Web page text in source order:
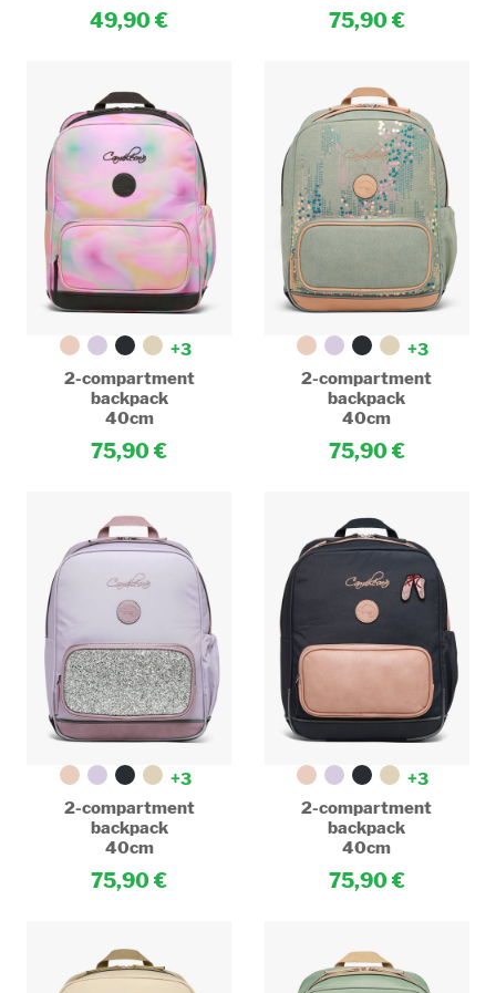
49,90 75,90
+3
2-compartment
backpack
40cm
75,90
+3
2-compartment
backpack
40cm
75,90
+3
2-compartment
backpack
40cm
75,90
+3
2-compartment
backpack
40cm
75,90